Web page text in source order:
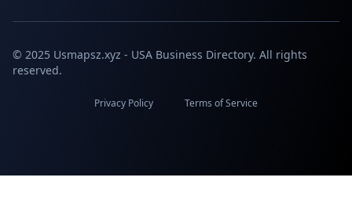
© 2025 Usmapsz.xyz - USA Business Directory. All rights
reserved.
Privacy Policy Terms of Service